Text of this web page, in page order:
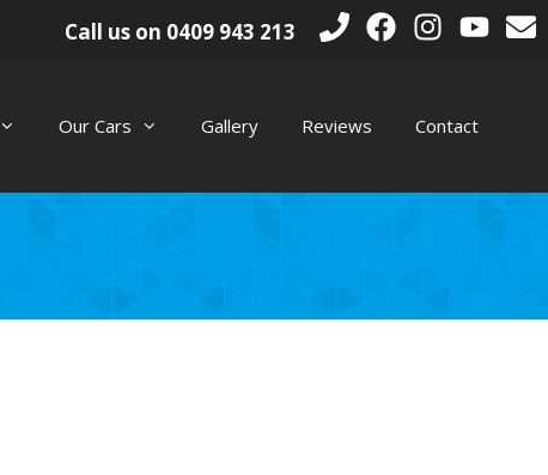
Call us on 0409 943 213
Our Cars Gallery Reviews Contact